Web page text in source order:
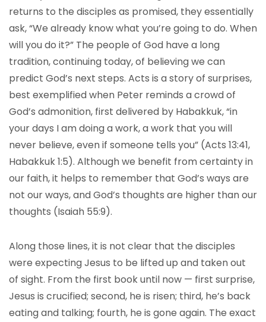
returns to the disciples as promised, they essentially
ask, “We already know what you’re going to do. When
will you do it?” The people of God have a long
tradition, continuing today, of believing we can
predict God’s next steps. Acts is a story of surprises,
best exemplified when Peter reminds a crowd of
God’s admonition, first delivered by Habakkuk, “in
your days I am doing a work, a work that you will
never believe, even if someone tells you” (Acts 13:41,
Habakkuk 1:5). Although we benefit from certainty in
our faith, it helps to remember that God’s ways are
not our ways, and God’s thoughts are higher than our
thoughts (Isaiah 55:9).
Along those lines, it is not clear that the disciples
were expecting Jesus to be lifted up and taken out
of sight. From the first book until now — first surprise,
Jesus is crucified; second, he is risen; third, he’s back
eating and talking; fourth, he is gone again. The exact